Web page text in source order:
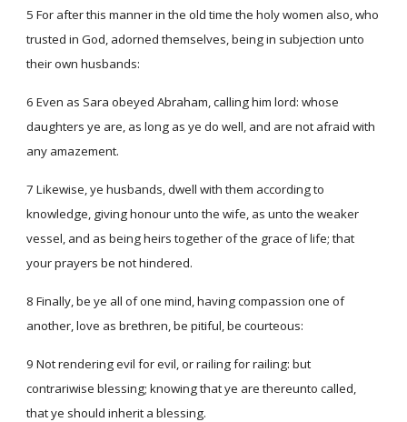
5 For after this manner in the old time the holy women also, who
trusted in God, adorned themselves, being in subjection unto
their own husbands:
6 Even as Sara obeyed Abraham, calling him lord: whose
daughters ye are, as long as ye do well, and are not afraid with
any amazement.
7 Likewise, ye husbands, dwell with them according to
knowledge, giving honour unto the wife, as unto the weaker
vessel, and as being heirs together of the grace of life; that
your prayers be not hindered.
8 Finally, be ye all of one mind, having compassion one of
another, love as brethren, be pitiful, be courteous:
9 Not rendering evil for evil, or railing for railing: but
contrariwise blessing; knowing that ye are thereunto called,
that ye should inherit a blessing.